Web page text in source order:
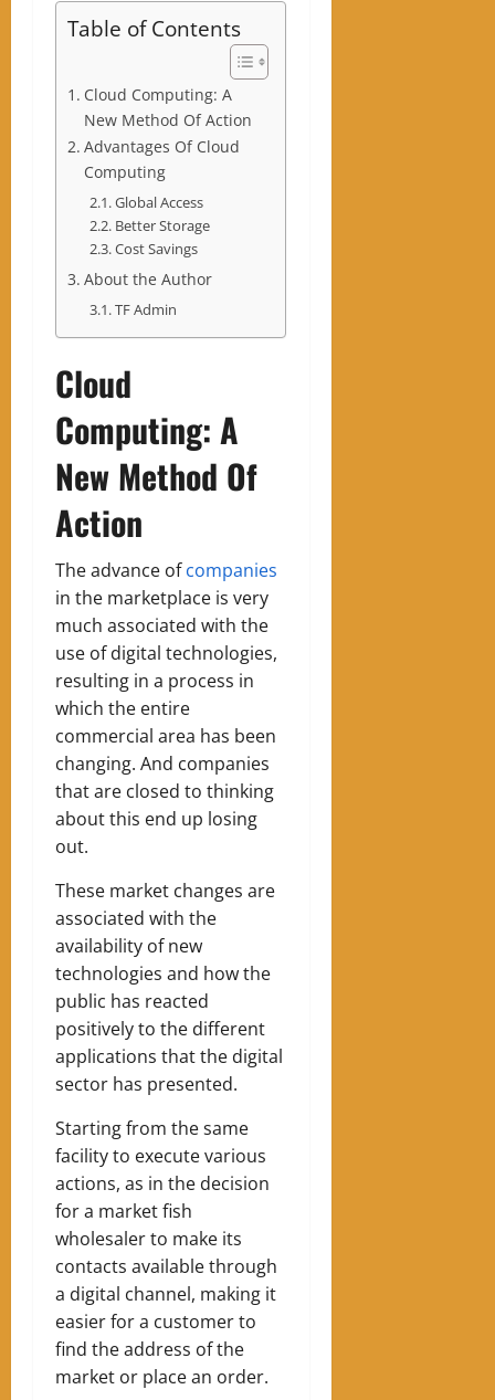
Table of Contents
Cloud Computing: A
New Method Of Action
Advantages Of Cloud
Computing
Global Access
Better Storage
Cost Savings
About the Author
TF Admin
Cloud
Computing: A
New Method Of
Action
The advance ofcompanies
in the marketplace is very
much associated with the
use of digital technologies,
resulting in a process in
which the entire
commercial area has been
changing. And companies
that are closed to thinking
about this end up losing
out.
These market changes are
associated with the
availability of new
technologies and how the
public has reacted
positively to the different
applications that the digital
sector has presented.
Starting from the same
facility to execute various
actions, as in the decision
for a market fish
wholesaler to make its
contacts available through
a digital channel, making it
easier for a customer to
find the address of the
market or place an order.